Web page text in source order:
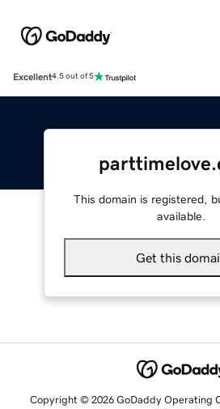
Excellent4.5 out of 5
This domain is registered,
available.
Get this
Copyright © 2026 GoDaddy Operating